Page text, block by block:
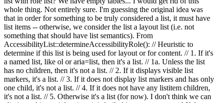
whole thing. Not entirely sure. I'm guessing the original idea was
that in order for something to be truly considered a list, it must have
list items -- otherwise, we consider the list a layout list (i.e. not
something that should have list semantics). From
AccessibilityList::determineAccessibilityRole(): // Heuristic to
determine if this list is being used for layout or for content. // 1. If it's
a named list, like ol or aria=list, then it's a list. // 1a. Unless the list
has no children, then it's not a list. // 2. If it displays visible list
markers, it's a list. // 3. If it does not display list markers and has only
one child, it's not a list. // 4. If it does not have any listitem children,
it's not a list. // 5. Otherwise it's a list (for now). I don't think we can